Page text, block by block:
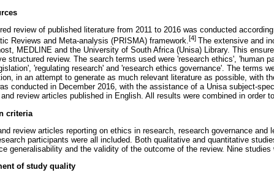
review of published literature from 2011 to 2016 was conducted
Reviews and Meta-analysis (PRISMA) framework.[4] The extensive and
MEDLINE and the University of South Africa (Unisa) Library. This
structured review. The search terms used were 'research ethics', 'human
'regulating research' and 'research ethics governance'. The terms
in an attempt to generate as much relevant literature as possible, with
conducted in December 2016, with the assistance of a Unisa subject-
review articles published in English. All results were combined in order
criteria
review articles reporting on ethics in research, research governance and
participants were all included. Both qualitative and quantitative
generalisability and the validity of the outcome of the review. Nine studies
of study quality